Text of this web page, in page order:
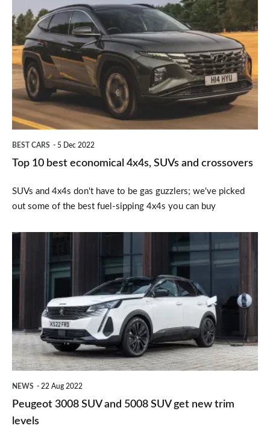
10
best
economical
4x4s,
SUVs
and
BEST CARS 5 Dec 2022
Top 10 best economical 4x4s, SUVs and crossovers
SUVs and 4x4s don't have to be gas guzzlers; we've picked
out some of the best fuel-sipping 4x4s you can buy
SUV
get
levels
NEWS 22 Aug 2022
Peugeot 3008 SUV and 5008 SUV get new trim
levels